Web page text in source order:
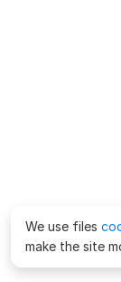
We use files
make the site